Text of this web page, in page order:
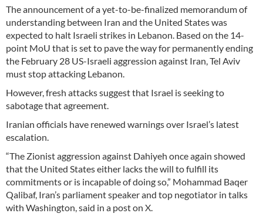
The announcement of a yet-to-be-finalized memorandum of
understanding between Iran and the United States was
expected to halt Israeli strikes in Lebanon. Based on the 14-
point MoU that is set to pave the way for permanently ending
the February 28 US-Israeli aggression against Iran, Tel Aviv
must stop attacking Lebanon.
However, fresh attacks suggest that Israel is seeking to
sabotage that agreement.
Iranian officials have renewed warnings over Israel’s latest
escalation.
“The Zionist aggression against Dahiyeh once again showed
that the United States either lacks the will to fulfill its
commitments or is incapable of doing so,” Mohammad Baqer
Qalibaf, Iran’s parliament speaker and top negotiator in talks
with Washington, said in a post on X.